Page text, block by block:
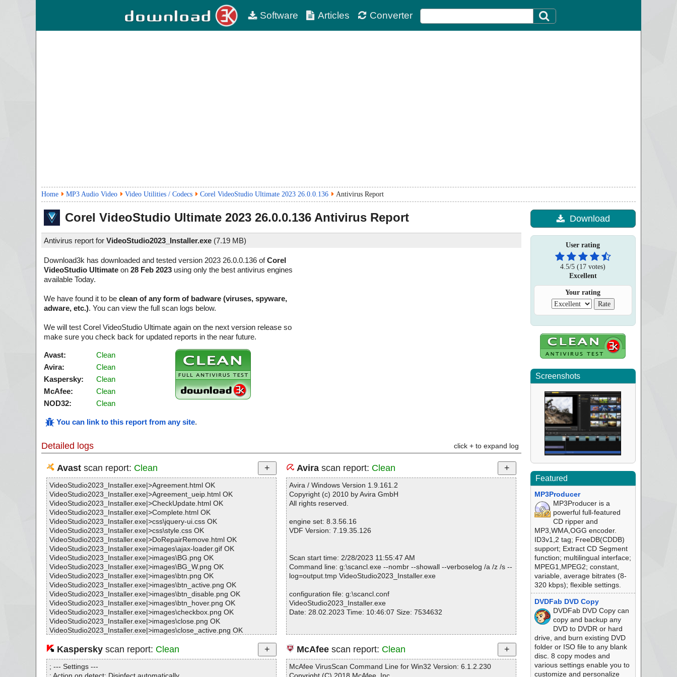
Software Articles Converter
Home MP3 Audio Video Video Utilities / Codecs Corel VideoStudio Ultimate 2023 26.0.0.136 Antivirus Report
Corel VideoStudio Ultimate 2023 26.0.0.136 Antivirus Report
Antivirus report for VideoStudio2023_Installer.exe (7.19 MB)
Download3k has downloaded and tested version 2023 26.0.0.136 ofCorel
VideoStudio Ultimate on 28 Feb 2023 using only the best antivirus engines
available Today.
We have found it to be clean of any form of badware (viruses, spyware,
adware, etc.). You can view the full scan logs below.
We will test Corel VideoStudio Ultimate again on the next version release so
make sure you check back for updated reports in the near future.
Avast:
Clean
Avira:
Clean
Kaspersky:
Clean
McAfee:
Clean
NOD32:
Clean
You can link to this report from any site.
Detailed logs click + to expand log
Avastscan report: Clean
VideoStudio2023_Installer.exe|>Agreement.html OK
VideoStudio2023_Installer.exe|>Agreement_ueip.html OK
VideoStudio2023_Installer.exe|>CheckUpdate.html OK
VideoStudio2023_Installer.exe|>Complete.html OK
VideoStudio2023_Installer.exe|>css\jquery-ui.css OK
VideoStudio2023_Installer.exe|>css\style.css OK
VideoStudio2023_Installer.exe|>DoRepairRemove.html OK
VideoStudio2023_Installer.exe|>images\ajax-loader.gif OK
VideoStudio2023_Installer.exe|>images\BG.png OK
VideoStudio2023_Installer.exe|>images\BG_W.png OK
VideoStudio2023_Installer.exe|>images\btn.png OK
VideoStudio2023_Installer.exe|>images\btn_active.png OK
VideoStudio2023_Installer.exe|>images\btn_disable.png OK
VideoStudio2023_Installer.exe|>images\btn_hover.png OK
VideoStudio2023_Installer.exe|>images\checkbox.png OK
VideoStudio2023_Installer.exe|>images\close.png OK
VideoStudio2023_Installer.exe|>images\close_active.png OK
VideoStudio2023_Installer.exe|>images\gou.png OK
VideoStudio2023_Installer.exe|>images\help.png OK
VideoStudio2023_Installer.exe|>images\installed.png OK
Avirascan report: Clean
Avira / Windows Version 1.9.161.2
Copyright (c) 2010 by Avira GmbH
All rights reserved.
engine set: 8.3.56.16
VDF Version: 7.19.35.126
Scan start time: 2/28/2023 11:55:47 AM
Command line: g:\scancl.exe --nombr --showall --verboselog /a /z /s --
log=output.tmp VideoStudio2023_Installer.exe
configuration file: g:\scancl.conf
VideoStudio2023_Installer.exe
Date: 28.02.2023 Time: 10:46:07 Size: 7534632
Statistics :
Directories............... : 0
Files..................... : 1
Kasperskyscan report: Clean
; --- Settings ---
McAfeescan report: Clean
McAfee VirusScan Command Line for Win32 Version: 6.1.2.230
Download
User rating
4.5/5 (17 votes)
Excellent
Your rating
Screenshots
Featured
MP3Producer
MP3Producer is a
powerful full-featured
CD ripper and
MP3,WMA,OGG encoder.
ID3v1,2 tag; FreeDB(CDDB)
support; Extract CD Segment
function; multilingual interface;
MPEG1,MPEG2; constant,
variable, average bitrates (8-
320 kbps); flexible settings.
DVDFab DVD Copy
DVDFab DVD Copy can
copy and backup any
DVD to DVDR or hard
drive, and burn existing DVD
folder or ISO file to any blank
disc. 8 copy modes and
various settings enable you to
customize and personalize